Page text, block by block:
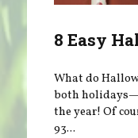
8 Easy
What do
both
the year! Of
93...